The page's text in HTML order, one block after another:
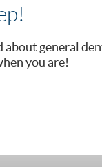
about general
you are!